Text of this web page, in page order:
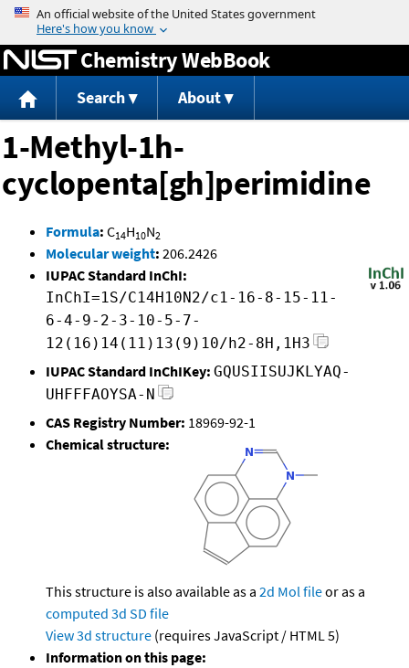
Jump to content
Chemistry WebBook
Search About
1-Methyl-1h-
cyclopenta[gh]perimidine
Formula: C14H10N2
Molecular weight: 206.2426
IUPAC Standard InChI:
InChI=1S/C14H10N2/c1-16-8-15-11-
6-4-9-2-3-10-5-7-
12(16)14(11)13(9)10/h2-8H,1H3
IUPAC Standard InChIKey: GQUSIISUJKLYAQ-
UHFFFAOYSA-N
CAS Registry Number: 18969-92-1
Chemical structure:
This structure is also available as a 2d Mol fileor as a
computed 3d SD file
View 3d structure (requires JavaScript / HTML 5)
Information on this page: